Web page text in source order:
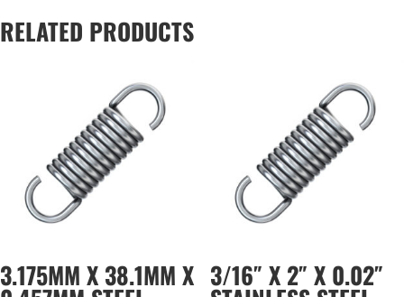
RELATED PRODUCTS
3.175MM X 38.1MM X 3/16″ X 2″ X 0.02″